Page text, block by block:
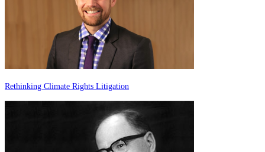
Rethinking Climate Rights Litigation